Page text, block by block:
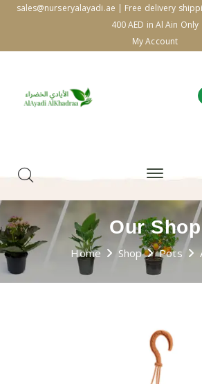
sales@nurseryalayadi.ae | Free delivery
400 AED in Al Ain Only
My Account
Our Shop
Home Shop Pots